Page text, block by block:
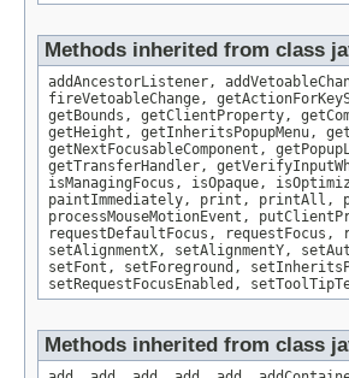
Methods inherited from class
addAncestorListener,
fireVetoableChange,
getBounds, getClientProperty,
getHeight, getInheritsPopupMenu,
getNextFocusableComponent,
getTransferHandler,
isManagingFocus, isOpaque,
paintImmediately, print, printAll,
processMouseMotionEvent,
requestDefaultFocus, requestFocus,
setAlignmentX, setAlignmentY,
setFont, setForeground,
setRequestFocusEnabled,
Methods inherited from class